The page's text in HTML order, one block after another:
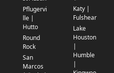
Pflugervi
lle |
Hutto
Round
Rock
San
Marcos
Katy |
Fulshear
Lake
Houston
|
Humble
|